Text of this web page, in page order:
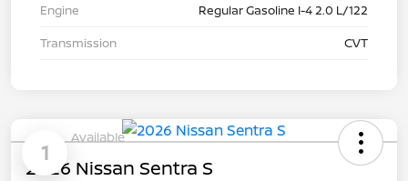
Engine
Regular Gasoline I-4 2.0 L/122
Transmission
CVT
1
Available
2026 Nissan Sentra S